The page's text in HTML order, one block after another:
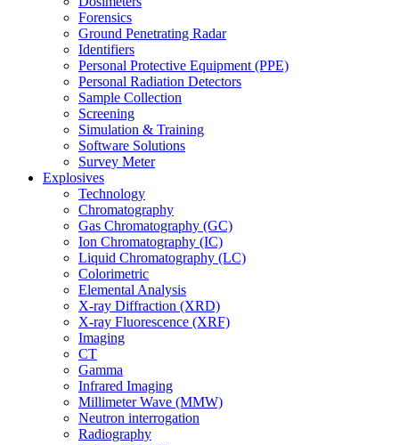
Forensics
Ground Penetrating Radar
Identifiers
Personal Protective Equipment (PPE)
Personal Radiation Detectors
Sample Collection
Screening
Simulation & Training
Software Solutions
Survey Meter
Explosives
Technology
Chromatography
Gas Chromatography (GC)
Ion Chromatography (IC)
Liquid Chromatography (LC)
Colorimetric
Elemental Analysis
X-ray Diffraction (XRD)
X-ray Fluorescence (XRF)
Imaging
CT
Gamma
Infrared Imaging
Millimeter Wave (MMW)
Neutron interrogation
Radiography